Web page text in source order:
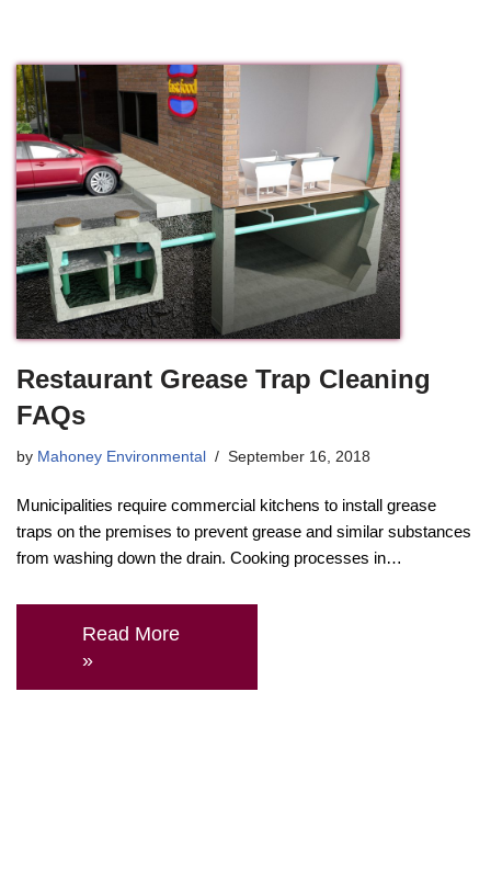
Restaurant Grease Trap Cleaning
FAQs
by Mahoney Environmental September 16, 2018
Municipalities require commercial kitchens to install grease
traps on the premises to prevent grease and similar substances
from washing down the drain. Cooking processes in…
Read More
»